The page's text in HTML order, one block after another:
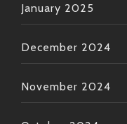
January 2025
December 2024
November 2024